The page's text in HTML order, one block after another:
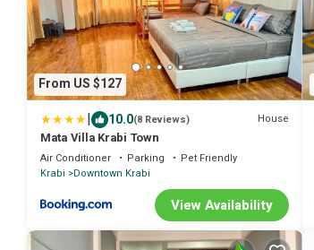
From US $127
| 10.0(8 Reviews) House
Mata Villa Krabi Town
Air Conditioner Parking
Pet Friendly
Krabi
Downtown Krabi
View Availability